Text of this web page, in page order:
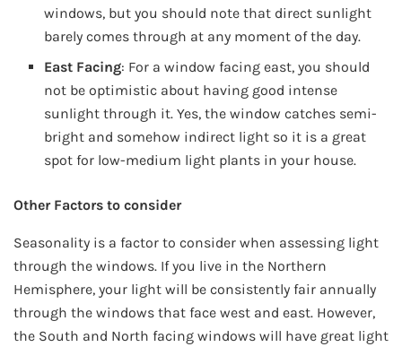
windows, but you should note that direct sunlight
barely comes through at any moment of the day.
East Facing: For a window facing east, you should
not be optimistic about having good intense
sunlight through it. Yes, the window catches semi-
bright and somehow indirect light so it is a great
spot for low-medium light plants in your house.
Other Factors to consider
Seasonality is a factor to consider when assessing light
through the windows. If you live in the Northern
Hemisphere, your light will be consistently fair annually
through the windows that face west and east. However,
the South and North facing windows will have great light